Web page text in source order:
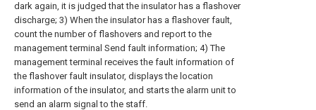
dark again, it is judged that the insulator has a flashover
discharge; 3) When the insulator has a flashover fault,
count the number of flashovers and report to the
management terminal Send fault information; 4) The
management terminal receives the fault information of
the flashover fault insulator, displays the location
information of the insulator, and starts the alarm unit to
send an alarm signal to the staff.